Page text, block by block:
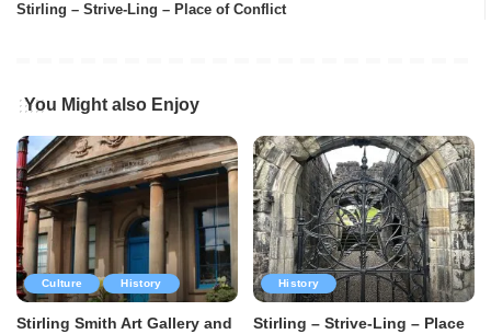
Stirling – Strive-Ling – Place of Conflict
You Might also Enjoy
Culture History
Stirling Smith Art Gallery and
History
Stirling – Strive-Ling – Place